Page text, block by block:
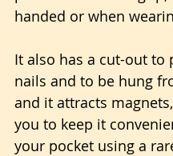
handed or when
It also has a cut-out to
nails and to be hung
and it attracts
you to keep it
your pocket using a